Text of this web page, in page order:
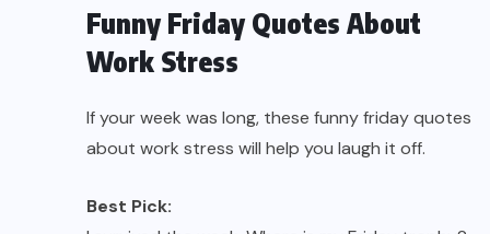
Funny Friday Quotes About
Work Stress
If your week was long, these funny friday quotes
about work stress will help you laugh it off.
Best Pick: